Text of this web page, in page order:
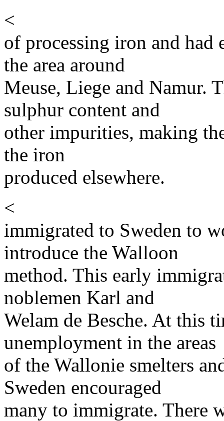
<
of processing iron and had
the area around
Meuse, Liege and Namur.
sulphur content and
other impurities, making
the iron
produced elsewhere.
<
immigrated to Sweden to
introduce the Walloon
method. This early
noblemen Karl and
Welam de Besche. At this
unemployment in the areas
of the Wallonie smelters
Sweden encouraged
many to immigrate. There